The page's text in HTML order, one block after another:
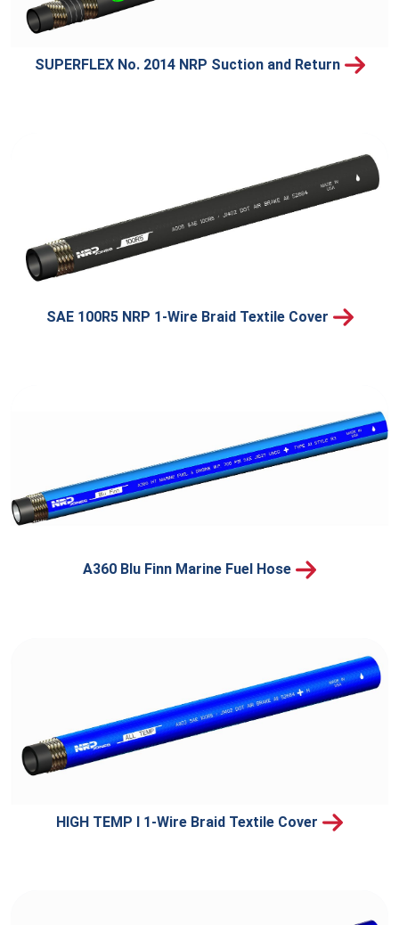
SUPERFLEX No. 2014 NRP Suction and Return
SAE 100R5 NRP 1-Wire Braid Textile Cover
A360 Blu Finn Marine Fuel Hose
HIGH TEMP I 1-Wire Braid Textile Cover